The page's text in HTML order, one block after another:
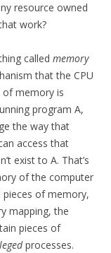
resource owned
work?
called memory
that the CPU
of memory is
program A,
the way that
access that
exist to A. That’s
of the computer
of memory,
mapping, the
pieces of
processes.